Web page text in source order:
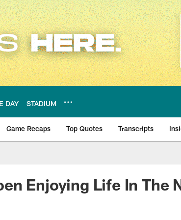
DAY STADIUM
Game Recaps Top Quotes Transcripts
Enjoying Life In The